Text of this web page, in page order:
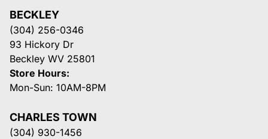
BECKLEY
(304) 256-0346
93 Hickory Dr
Beckley WV 25801
Store Hours:
Mon-Sun: 10AM-8PM
CHARLES TOWN
(304) 930-1456